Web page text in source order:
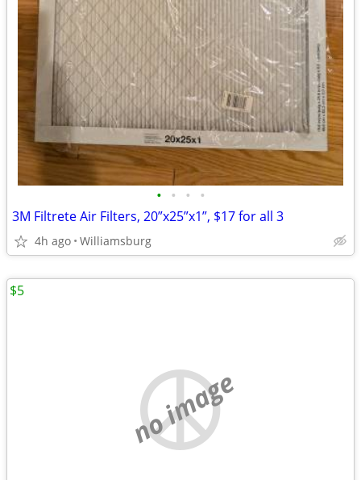
• • • •
3M Filtrete Air Filters, 20”x25”x1”, $17 for all 3
4h ago Williamsburg
no image
$5